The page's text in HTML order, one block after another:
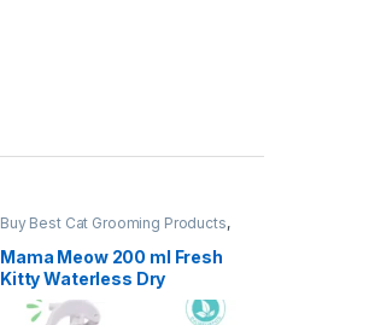
Buy Best Cat Grooming Products,
Cat Products
Mama Meow 200 ml Fresh
Kitty Waterless Dry
Shampoo for Cat(No-Rinse